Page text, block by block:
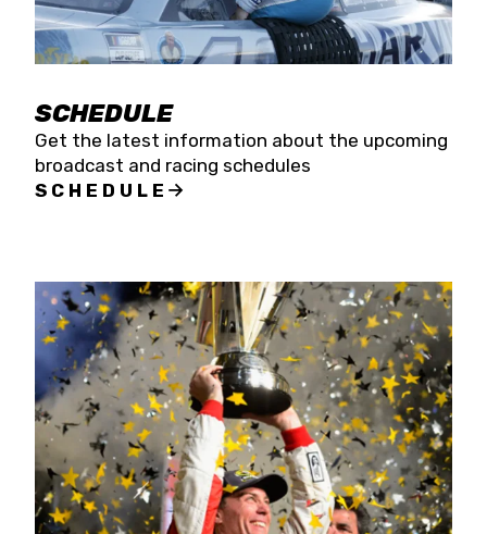
SCHEDULE
Get the latest information about the upcoming
broadcast and racing schedules
SCHEDULE